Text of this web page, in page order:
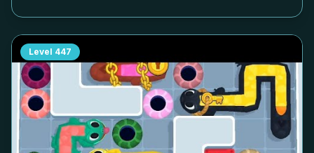
Level 447